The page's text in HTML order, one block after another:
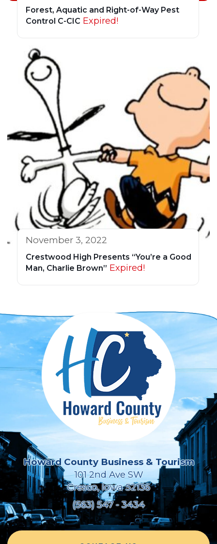
Forest, Aquatic and Right-of-Way Pest
Control C-CIC Expired!
November 3, 2022
Crestwood High Presents “You’re a Good
Man, Charlie Brown” Expired!
Howard County Business & Tourism
101 2nd Ave SW
Cresco, Iowa 52136
(563) 547 - 3434